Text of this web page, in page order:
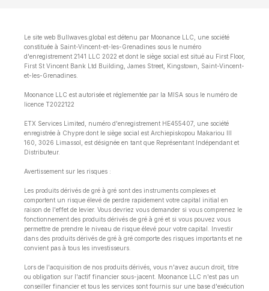
Le site web Bullwaves.global est détenu par Moonance LLC, une société
constituée à Saint-Vincent-et-les-Grenadines sous le numéro
d'enregistrement 2141 LLC 2022 et dont le siège social est situé au First Floor,
First St Vincent Bank Ltd Building, James Street, Kingstown, Saint-Vincent-
et-les-Grenadines.
Moonance LLC est autorisée et réglementée par la MISA sous le numéro de
licence T2022122
ETX Services Limited, numéro d'enregistrement HE455407, une société
enregistrée à Chypre dont le siège social est Archiepiskopou Makariou lll
160, 3026 Limassol, est désignée en tant que Représentant Indépendant et
Distributeur.
Avertissement sur les risques :
Les produits dérivés de gré à gré sont des instruments complexes et
comportent un risque élevé de perdre rapidement votre capital initial en
raison de l'effet de levier. Vous devriez vous demander si vous comprenez le
fonctionnement des produits dérivés de gré à gré et si vous pouvez vous
permettre de prendre le niveau de risque élevé pour votre capital. Investir
dans des produits dérivés de gré à gré comporte des risques importants et ne
convient pas à tous les investisseurs.
Lors de l'acquisition de nos produits dérivés, vous n'avez aucun droit, titre
ou obligation sur l'actif financier sous-jacent. Moonance LLC n'est pas un
conseiller financier et tous les services sont fournis sur une base d'exécution